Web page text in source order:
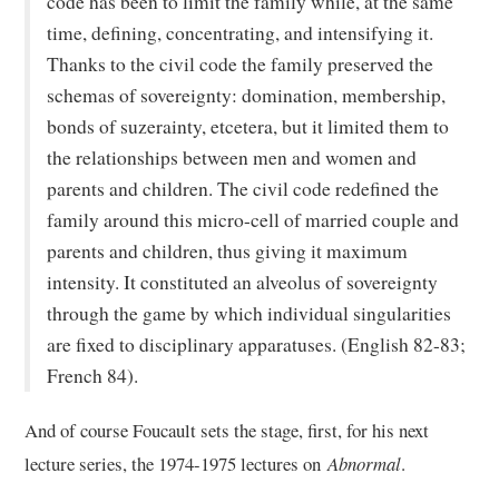
time, defining, concentrating, and intensifying it.
Thanks to the civil code the family preserved the
schemas of sovereignty: domination, membership,
bonds of suzerainty, etcetera, but it limited them to
the relationships between men and women and
parents and children. The civil code redefined the
family around this micro-cell of married couple and
parents and children, thus giving it maximum
intensity. It constituted an alveolus of sovereignty
through the game by which individual singularities
are fixed to disciplinary apparatuses. (English 82-83;
French 84).
And of course Foucault sets the stage, first, for his next
lecture series, the 1974-1975 lectures onAbnormal.